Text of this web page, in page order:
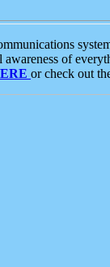
of
or check out